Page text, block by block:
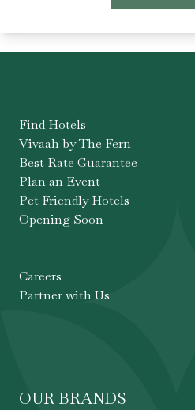
Find Hotels
Vivaah by The Fern
Best Rate Guarantee
Plan an Event
Pet Friendly Hotels
Opening Soon
Careers
Partner with Us
OUR BRANDS